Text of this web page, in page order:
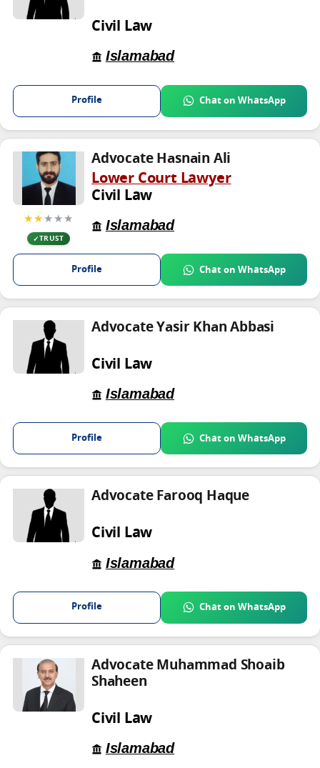
Civil Law
Islamabad
Profile Chat on WhatsApp
★★★★★
TRUST
Advocate Hasnain Ali
Lower Court Lawyer
Civil Law
Islamabad
Profile Chat on WhatsApp
Advocate Yasir Khan Abbasi
Civil Law
Islamabad
Profile Chat on WhatsApp
Advocate Farooq Haque
Civil Law
Islamabad
Profile Chat on WhatsApp
Advocate Muhammad Shoaib
Shaheen
Civil Law
Islamabad